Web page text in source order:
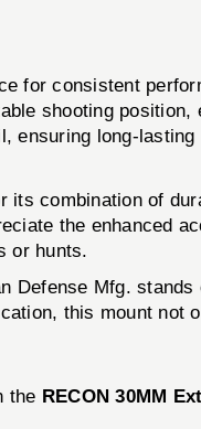
for consistent
shooting
ensuring long-
combination of
the enhanced
or hunts.
Defense Mfg.
this mount not
the RECON 30MM